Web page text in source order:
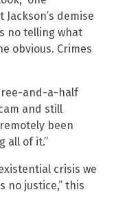
demise
no telling what
obvious. Crimes
and-a-half
and still
been
all of it.”
crisis we
no justice,” this